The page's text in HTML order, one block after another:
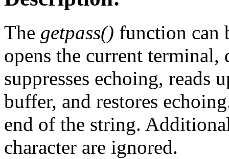
The getpass() function can
opens the current
suppresses echoing, reads
buffer, and restores
end of the string.
character are ignored.